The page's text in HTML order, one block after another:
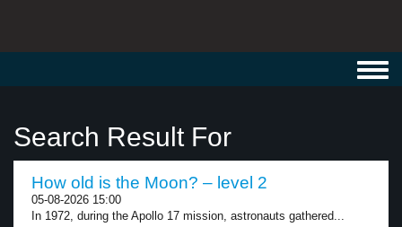
Search Result For
How old is the Moon? – level 2
05-08-2026 15:00
In 1972, during the Apollo 17 mission, astronauts gathered...